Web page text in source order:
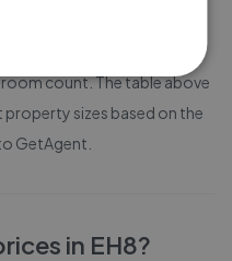
bedroom
count. The table above
sizes based on the
GetAgent.
in EH8?